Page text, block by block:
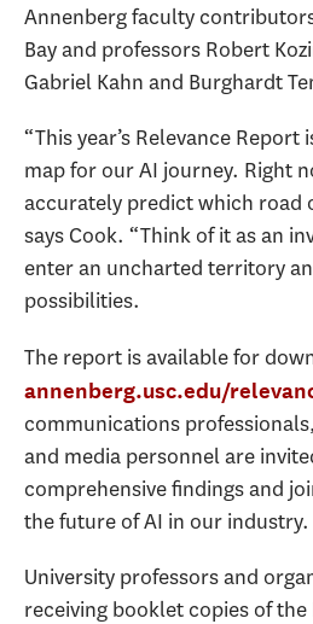
Annenberg faculty
Bay and professors Robert
Gabriel Kahn and Burghardt
“This year’s Relevance Report
map for our AI journey. Right
accurately predict which road
says Cook. “Think of it as an
enter an uncharted territory
possibilities.
The report is available for
annenberg.usc.edu/
communications
and media personnel are
comprehensive findings and
the future of AI in our industry.
University professors and
receiving booklet copies of